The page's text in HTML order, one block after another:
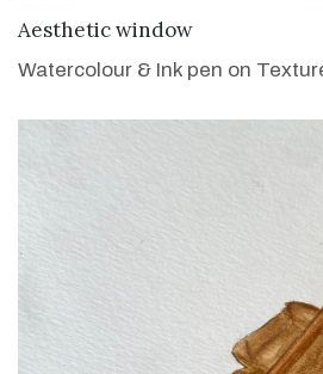
Aesthetic window
Watercolour & Ink pen on